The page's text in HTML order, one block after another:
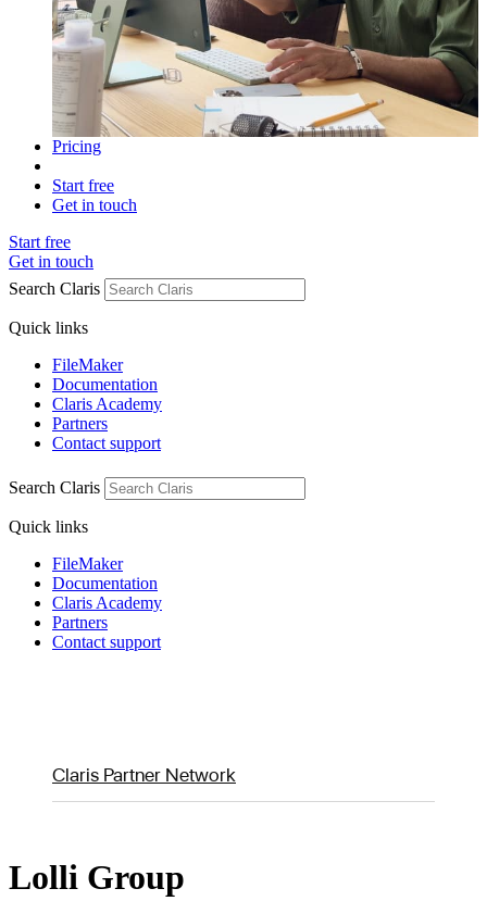
Pricing
Start free
Get in touch
Start free
Get in touch
Search Claris
Quick links
FileMaker
Documentation
Claris Academy
Partners
Contact support
Search Claris
Quick links
FileMaker
Documentation
Claris Academy
Partners
Contact support
Claris Partner Network
Lolli Group